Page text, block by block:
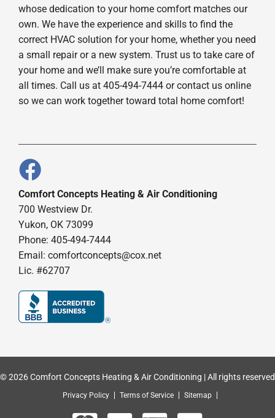
whose dedication to your home comfort matches our
own. We have the experience and skills to find the
correct HVAC solution for your home, whether you need
a small repair or a new system. Trust us to take care of
your home and we’ll make sure you’re comfortable at
all times. Call us at 405-494-7444 or contact us online
so we can work together toward total home comfort!
Comfort Concepts Heating & Air Conditioning
700 Westview Dr.
Yukon, OK 73099
Phone: 405-494-7444
Email: comfortconcepts@cox.net
Lic. #62707
© 2026 Comfort Concepts Heating & Air Conditioning | All rights reserved
Privacy Policy Terms of Service Sitemap